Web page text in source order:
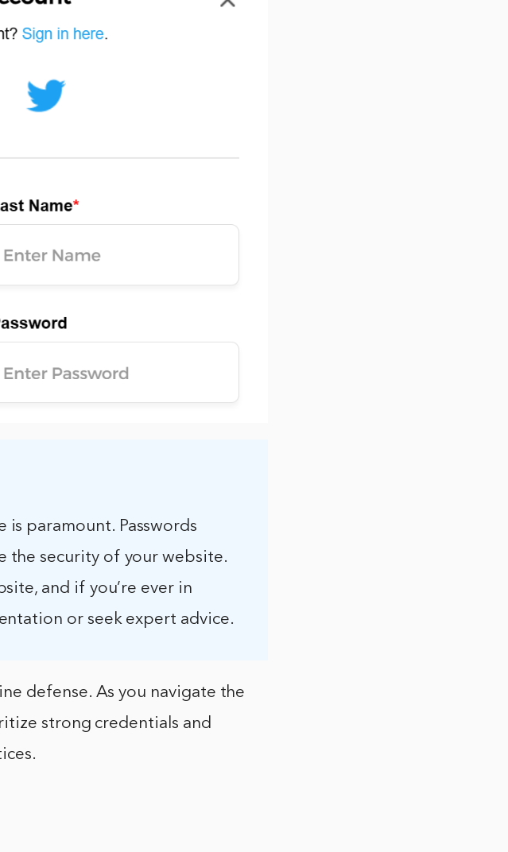
is paramount. Passwords
the security of your website.
and if you’re ever in
or seek expert advice.
defense. As you navigate the
strong credentials and